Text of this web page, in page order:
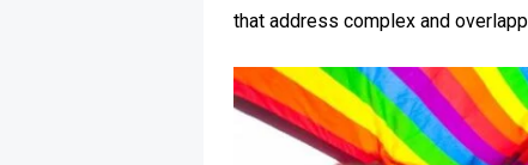
that address complex and